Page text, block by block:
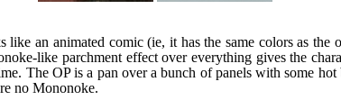
like an animated comic (ie, it has the same colors as
like parchment effect over everything gives the
The OP is a pan over a bunch of panels with some hot
no Mononoke.